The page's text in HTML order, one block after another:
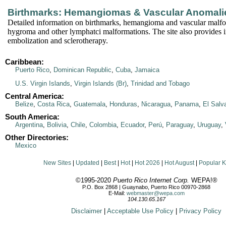
Birthmarks: Hemangiomas & Vascular
Detailed information on birthmarks, hemangioma and vascular
hygroma and other lymphatci malformations. The site also provides
embolization and sclerotherapy.
Caribbean:
Puerto Rico, Dominican Republic, Cuba, Jamaica
U.S. Virgin Islands, Virgin Islands (Br), Trinidad and Tobago
Central America:
Belize, Costa Rica, Guatemala, Honduras, Nicaragua, Panama, El
South America:
Argentina, Bolivia, Chile, Colombia, Ecuador, Perú, Paraguay, Uruguay,
Other Directories:
Mexico
New Sites Updated Best| Hot| Hot 2026 Hot August| Popular
©1995-2020 Puerto Rico Internet Corp. WEPA!®
P.O. Box 2868 | Guaynabo, Puerto Rico 00970-2868
E-Mail: webmaster@wepa.com
104.130.65.167
Disclaimer Acceptable Use Policy Privacy Policy